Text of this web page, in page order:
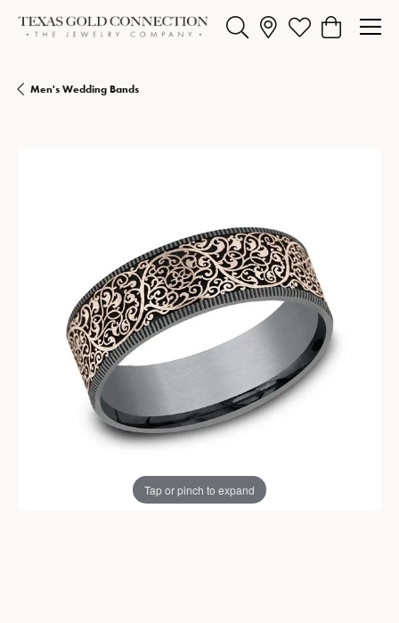
Toggle Search MenuToggle My Wishlist
Toggle
Men's Wedding Bands
Tap or pinch to expand